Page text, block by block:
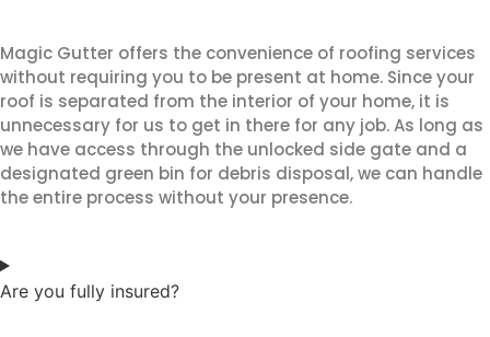
Magic Gutter offers the convenience of roofing services
without requiring you to be present at home. Since your
roof is separated from the interior of your home, it is
unnecessary for us to get in there for any job. As long as
we have access through the unlocked side gate and a
designated green bin for debris disposal, we can handle
the entire process without your presence.
Are you fully insured?